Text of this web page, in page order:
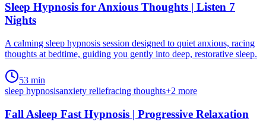
Sleep Hypnosis for Anxious Thoughts | Listen 7
Nights
A calming sleep hypnosis session designed to quiet anxious, racing
thoughts at bedtime, guiding you gently into deep, restorative sleep.
53 min
sleep hypnosisanxiety reliefracing thoughts+2 more
Fall Asleep Fast Hypnosis | Progressive Relaxation